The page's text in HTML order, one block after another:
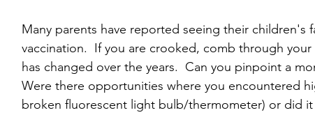
Many parents have reported seeing their
vaccination.  If you are crooked, comb through
has changed over the years.  Can you pinpoint a
Were there opportunities where you encountered
broken fluorescent light bulb/thermometer) or did